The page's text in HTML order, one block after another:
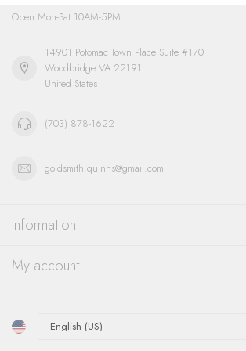
Open Mon-Sat 10AM-5PM
14901 Potomac Town Place Suite #170
Woodbridge VA 22191
United States
(703) 878-1622
goldsmith.quinns@gmail.com
Information
My account